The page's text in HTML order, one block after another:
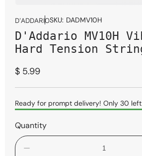
media
in
modal
D'ADDARIOSKU: DADMV10H
D'Addario MV10H
Hard Tension
Regular
$ 5.99
Ready for prompt delivery! Only 30
Quantity